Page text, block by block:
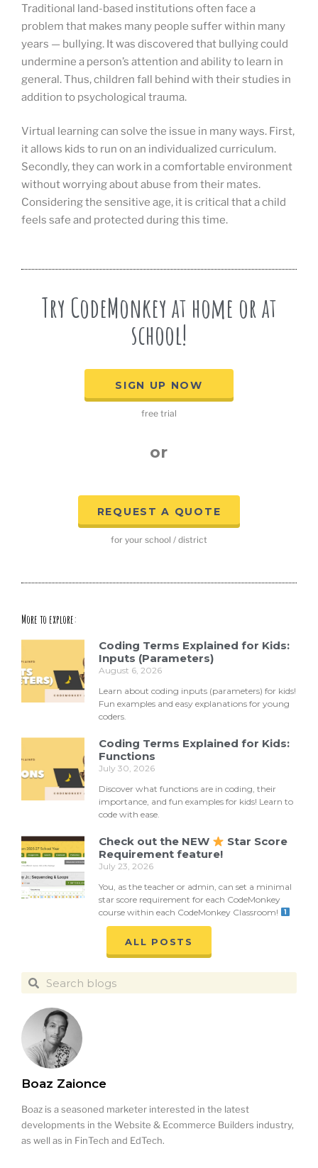
ALL POSTS
Boaz Zaionce
Boaz is a seasoned marketer interested in the latest
developments in the Website & Ecommerce Builders industry,
as well as in FinTech and EdTech.
Traditional land-based institutions often face a
problem that makes many people suffer within many
years — bullying. It was discovered that bullying could
undermine a person’s attention and ability to learn in
general. Thus, children fall behind with their studies in
addition to psychological trauma.
Virtual learning can solve the issue in many ways. First,
it allows kids to run on an individualized curriculum.
Secondly, they can work in a comfortable environment
without worrying about abuse from their mates.
Considering the sensitive age, it is critical that a child
feels safe and protected during this time.
Try CodeMonkey at home or at
school!
SIGN UP NOW
free trial
or
REQUEST A QUOTE
for your school / district
More to explore:
Coding Terms Explained for Kids:
Inputs (Parameters)
August 6, 2026
Learn about coding inputs (parameters) for kids!
Fun examples and easy explanations for young
coders.
Coding Terms Explained for Kids:
Functions
July 30, 2026
Discover what functions are in coding, their
importance, and fun examples for kids! Learn to
code with ease.
Check out the NEW
Star Score
Requirement feature!
July 23, 2026
You, as the teacher or admin, can set a minimal
star score requirement for each CodeMonkey
course within each CodeMonkey Classroom!